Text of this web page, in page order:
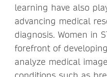
learning have also
advancing medical
diagnosis. Women in
forefront of
analyze medical